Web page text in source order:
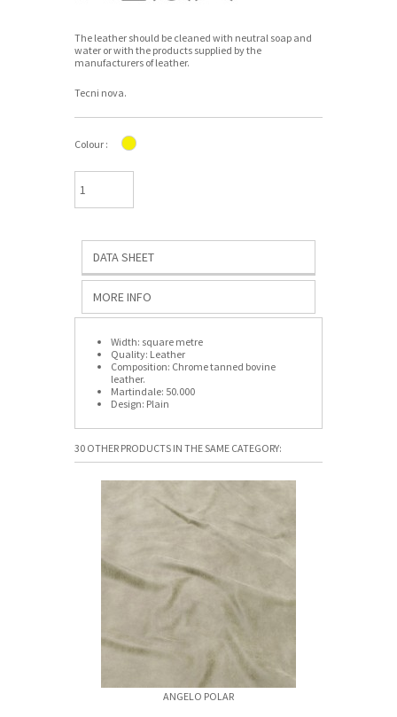
The leather should be cleaned with neutral soap and
water or with the products supplied by the
manufacturers of leather.
Tecni nova.
Colour :
DATA SHEET
MORE INFO
Width: square metre
Quality: Leather
Composition: Chrome tanned bovine
leather.
Martindale: 50.000
Design: Plain
30 OTHER PRODUCTS IN THE SAME CATEGORY:
ANGELO POLAR